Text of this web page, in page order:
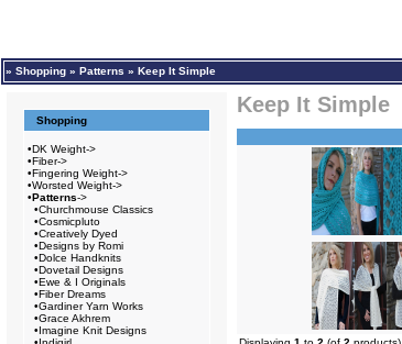
» Shopping » Patterns » Keep It Simple
Shopping
•DK Weight->
•Fiber->
•Fingering Weight->
•Worsted Weight->
•Patterns->
•Churchmouse Classics
•Cosmicpluto
•Creatively Dyed
•Designs by Romi
•Dolce Handknits
•Dovetail Designs
•Ewe & I Originals
•Fiber Dreams
•Gardiner Yarn Works
•Grace Akhrem
•Imagine Knit Designs
Keep It Simple